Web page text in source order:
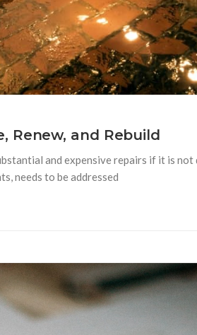
Renew, and Rebuild
and expensive repairs if it is
needs to be addressed